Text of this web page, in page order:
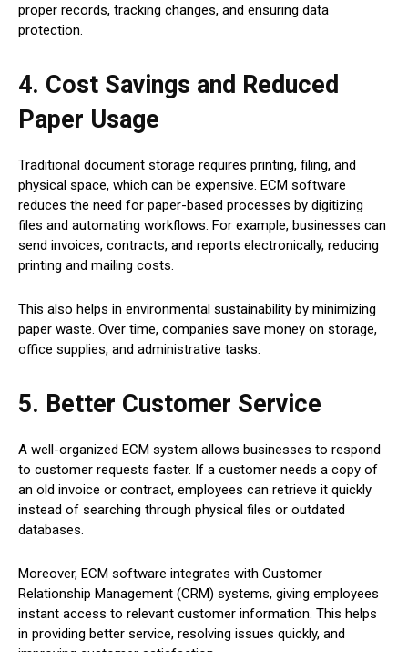
proper records, tracking changes, and ensuring data
protection.
4. Cost Savings and Reduced
Paper Usage
Traditional document storage requires printing, filing, and
physical space, which can be expensive. ECM software
reduces the need for paper-based processes by digitizing
files and automating workflows. For example, businesses can
send invoices, contracts, and reports electronically, reducing
printing and mailing costs.
This also helps in environmental sustainability by minimizing
paper waste. Over time, companies save money on storage,
office supplies, and administrative tasks.
5. Better Customer Service
A well-organized ECM system allows businesses to respond
to customer requests faster. If a customer needs a copy of
an old invoice or contract, employees can retrieve it quickly
instead of searching through physical files or outdated
databases.
Moreover, ECM software integrates with Customer
Relationship Management (CRM) systems, giving employees
instant access to relevant customer information. This helps
in providing better service, resolving issues quickly, and